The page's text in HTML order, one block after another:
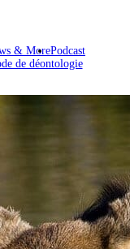
& MorePodcast
de déontologie